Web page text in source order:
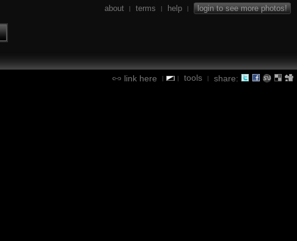
about | terms | help | login to see more photos!
link here | | tools | share: